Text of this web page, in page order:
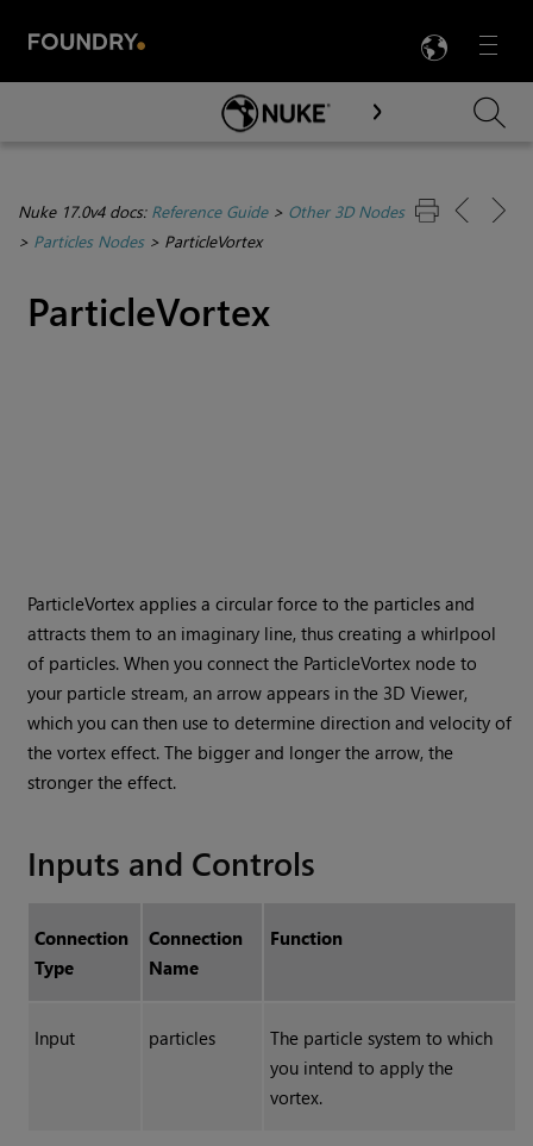
Menu

Skip To Main Content
Nuke 17.0v4 docs: Reference Guide> Other 3D Nodes
> Particles Nodes> ParticleVortex
ParticleVortex
ParticleVortex applies a circular force to the particles and
attracts them to an imaginary line, thus creating a whirlpool
of particles. When you connect the ParticleVortex node to
your particle stream, an arrow appears in the 3D Viewer,
which you can then use to determine direction and velocity of
the vortex effect. The bigger and longer the arrow, the
stronger the effect.
Inputs and Controls
Connection
Type
Connection
Name
Function
Input particles
The particle system to which
you intend to apply the
vortex.